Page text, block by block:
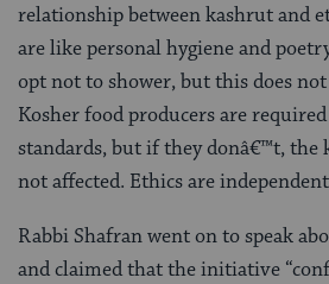
relationship between kashrut and
are like personal hygiene and
opt not to shower, but this does
Kosher food producers are
standards, but if they donâ€™t, the
not affected. Ethics are
Rabbi Shafran went on to speak
and claimed that the initiative